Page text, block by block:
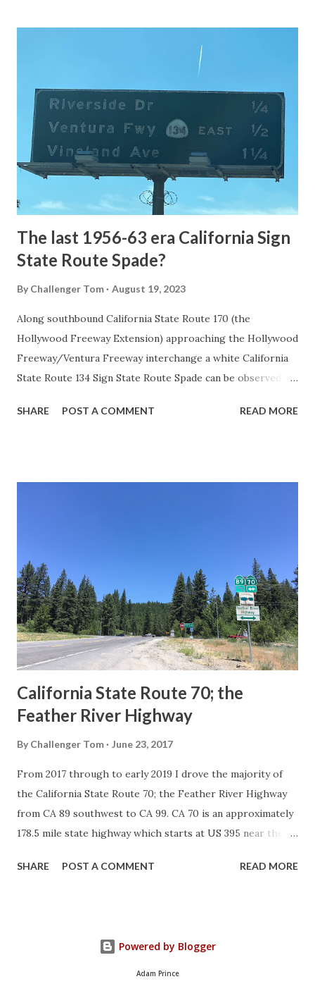
National Park Service) (nps.gov) Yellowstone was declared
1872. The first real highway to access Yellowstone
National Park came in 1873 when a tolled facility was
constructed from Bozeman, Montana via Yankee Jim Canyon
to Mammoth Hot Springs. Numerous attempts were made
to fund construction of roadway infrastructure during the
early years of Yellows...
The last 1956-63 era California Sign
State Route Spade?
By Challenger Tom August 19, 2023
Along southbound California State Route 170 (the
Hollywood Freeway Extension) approaching the Hollywood
Freeway/Ventura Freeway interchange a white California
State Route 134 Sign State Route Spade can be observed on
during the 1956-63 era and have become increasingly rare.
in California signed with reassurance markers. The
creation of the US Route System by the American
Association of State Highway Officials during November
1926 brought a system of standardized reassurance shields
to major highways in California. Early efforts to create a
Sign State Route ...
SHARE POST A COMMENT READ MORE
California State Route 70; the
Feather River Highway
By Challenger Tom June 23, 2017
From 2017 through to early 2019 I drove the majority of
the California State Route 70; the Feather River Highway
from CA 89 southwest to CA 99. CA 70 is an approximately
178.5 mile state highway which starts at US 395 near the
River Canyon to CA 99. CA 70 is often referred to as the
California Highway Renumbering that made up the current
route of CA 70 are as follows: - Legislative Route Number
SHARE POST A COMMENT READ MORE
Powered by Blogger
Adam Prince